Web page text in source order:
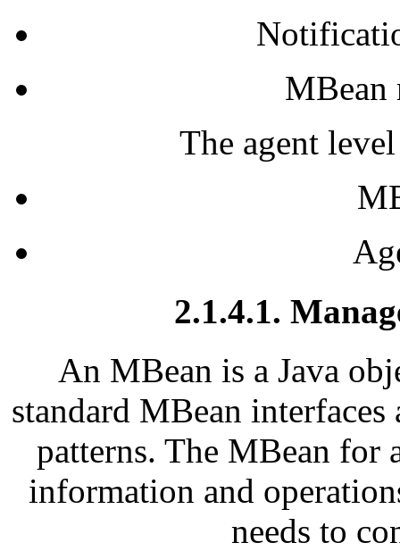
MBean
The agent
2.1.4.1.
An MBean is a Java
standard MBean
patterns. The MBean for
information and
needs to